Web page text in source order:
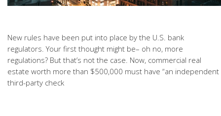
New rules have been put into place by the U.S. bank
regulators. Your first thought might be– oh no, more
regulations? But that’s not the case. Now, commercial real
estate worth more than $500,000 must have “an independent
third-party check